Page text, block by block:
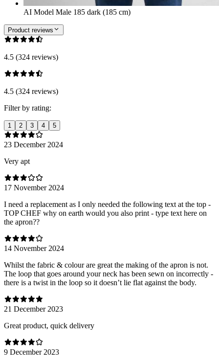
AI Model Male 185 dark (185 cm)
Product reviews
4.5 (324 reviews)
4.5 (324 reviews)
Filter by rating:
1 2 3 4 5
23 December 2024
Very apt
17 November 2024
I need a replacement as I only needed the following text at the top -
TOP CHEF why on earth would you also print - type text here on
the apron??
14 November 2024
Whilst the fabric & colour are great the making of the apron is not.
The loop that goes around your neck has been sewn on incorrectly -
there is a twist in the loop so it doesn’t lie flat against the body.
21 December 2023
Great product, quick delivery
9 December 2023